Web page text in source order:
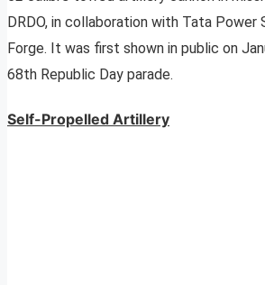
DRDO, in collaboration with Tata Power
Forge. It was first shown in public on
68th Republic Day parade.
Self-Propelled Artillery